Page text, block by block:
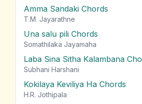
Amma Sandaki Chords
T.M. Jayarathne
Una salu pili Chords
Somathilaka Jayamaha
Laba Sina Sitha Kalambana
Subhani Harshani
Kokilaya Keviliya Ha Chords
H.R. Jothipala